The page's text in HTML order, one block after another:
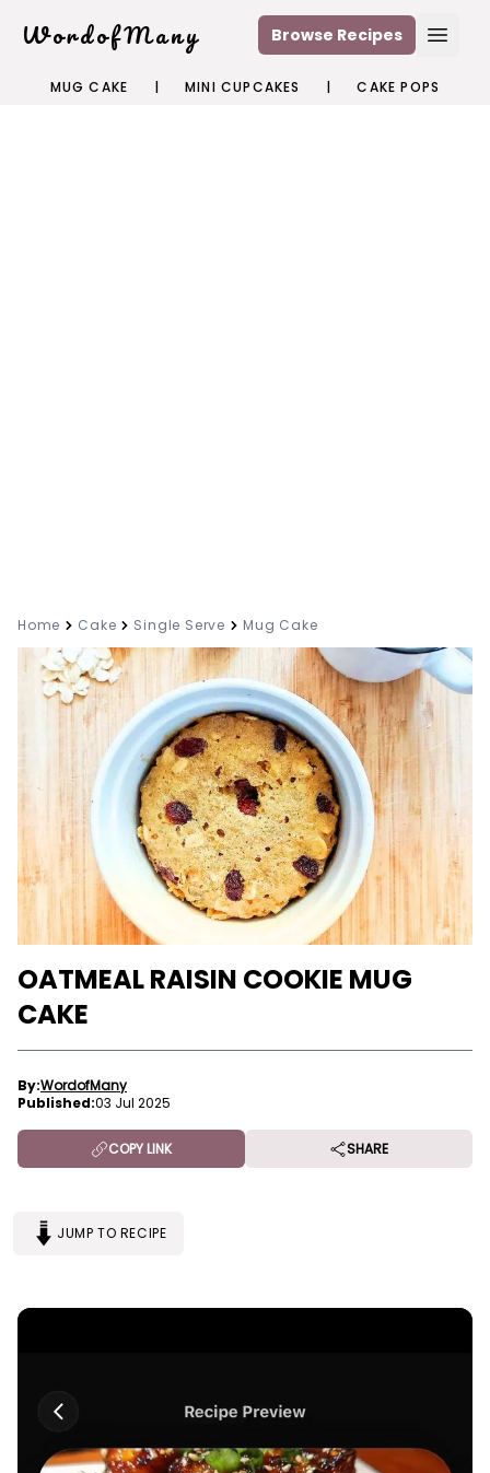
WordofMany Browse Recipes
MUG CAKE | MINI CUPCAKES | CAKE POPS
Home Cake Single Serve Mug Cake
OATMEAL RAISIN COOKIE MUG
CAKE
By:WordofMany
Published:03 Jul 2025
COPY LINK SHARE
JUMP TO RECIPE